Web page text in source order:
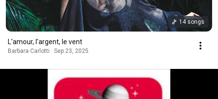
14 songs
L'amour, l'argent, le vent
Barbara Carlotti · Sep 23, 2025